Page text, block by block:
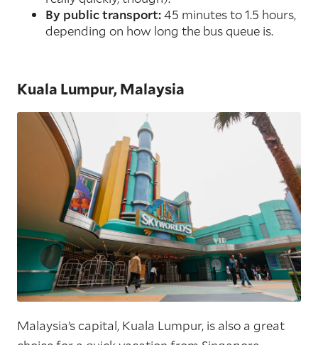
By public transport:45 minutes to 1.5 hours,
depending on how long the bus queue is.
Kuala Lumpur, Malaysia
Malaysia’s capital, Kuala Lumpur, is also a great